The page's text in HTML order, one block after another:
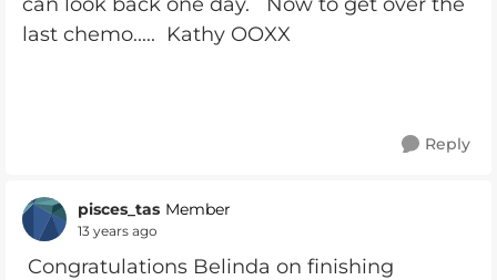
last chemo..... Kathy OOXX
Reply
pisces_tas Member
13 years ago
Congratulations Belinda on finishing